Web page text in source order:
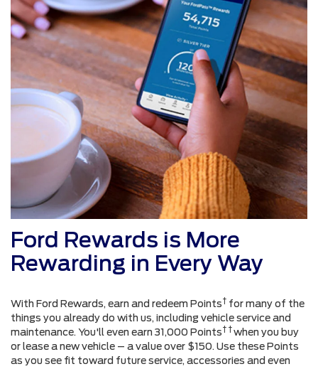
Ford Rewards is More
Rewarding in Every Way
With Ford Rewards, earn and redeem Points† for many of the
things you already do with us, including vehicle service and
maintenance. You'll even earn 31,000 Points† †when you buy
or lease a new vehicle – a value over $150. Use these Points
as you see fit toward future service, accessories and even